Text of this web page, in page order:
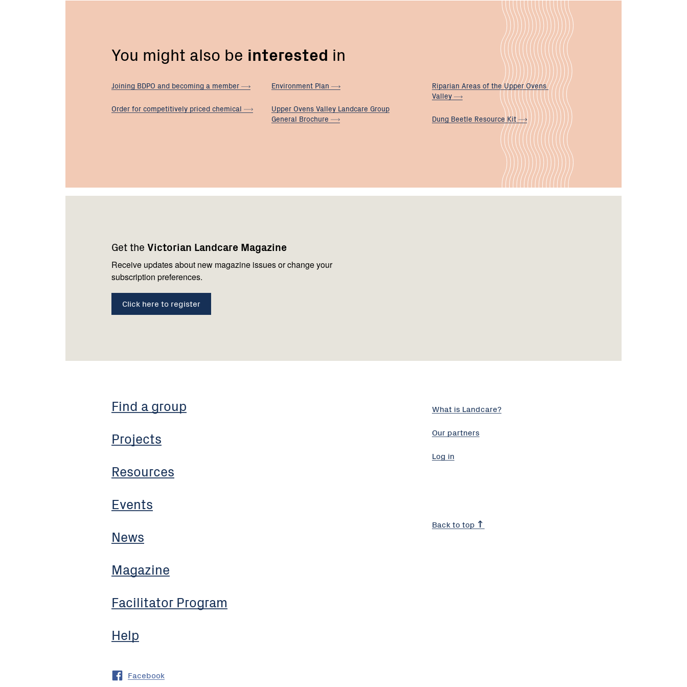
You might also be interested in
Joining BDPO and becoming a member
Order for competitively priced chemical
Environment Plan
Upper Ovens Valley Landcare Group
General Brochure
Riparian Areas of the Upper Ovens
Valley
Dung Beetle ResourceKit
Get the Victorian Landcare Magazine
Receive updates about new magazine issues or change your
subscription preferences.
Click here to register
Find a group
Projects
Resources
Events
News
Magazine
Facilitator Program
Help
us
Facebook
What is Landcare?
Our partners
Log in
Back to top